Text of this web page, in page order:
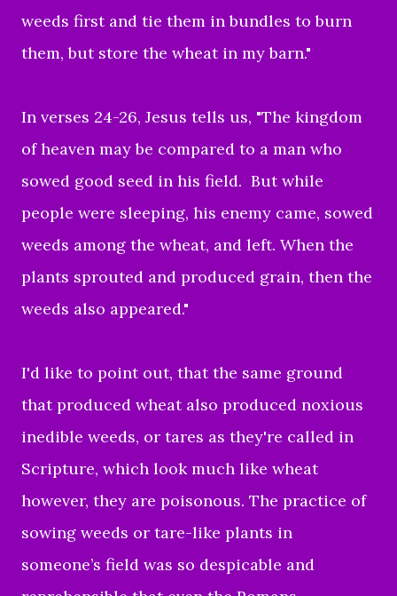
weeds first and tie them in bundles to burn
them, but store the wheat in my barn."
In verses 24-26, Jesus tells us, "The kingdom
of heaven may be compared to a man who
sowed good seed in his field. But while
people were sleeping, his enemy came, sowed
weeds among the wheat, and left. When the
plants sprouted and produced grain, then the
weeds also appeared."
I'd like to point out, that the same ground
that produced wheat also produced noxious
inedible weeds, or tares as they're called in
Scripture, which look much like wheat
however, they are poisonous. The practice of
sowing weeds or tare-like plants in
someone’s field was so despicable and